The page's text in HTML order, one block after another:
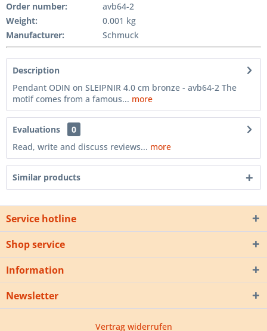
Order number:
avb64-2
Weight:
0.001 kg
Manufacturer: Schmuck
Description
Pendant ODIN on SLEIPNIR 4.0 cm bronze - avb64-2 The
motif comes from a famous... more
Evaluations
0
Read, write and discuss reviews... more
Similar products
Service hotline
Shop service
Information
Newsletter
Vertrag widerrufen